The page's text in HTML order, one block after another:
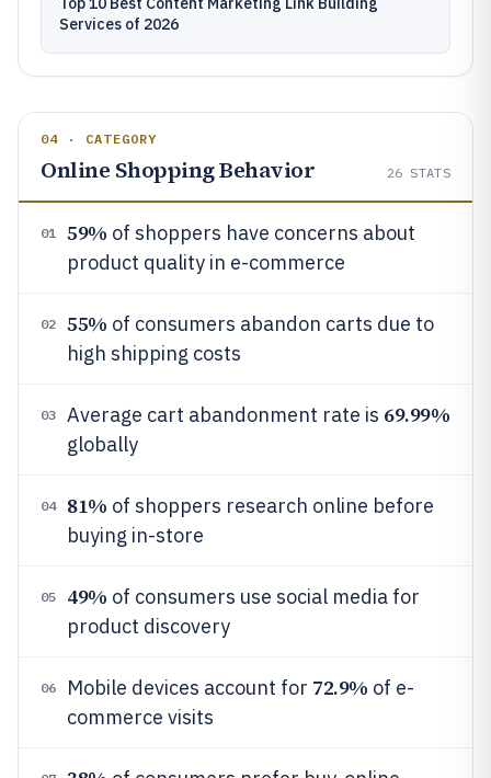
Services of 2026
04 · CATEGORY
Online Shopping Behavior 26 STATS
01 59% of shoppers have concerns about
product quality in e-commerce
02 55% of consumers abandon carts due to
high shipping costs
03 Average cart abandonment rate is 69.99%
globally
04 81% of shoppers research online before
buying in-store
05 49% of consumers use social media for
product discovery
06 Mobile devices account for 72.9% of e-
commerce visits